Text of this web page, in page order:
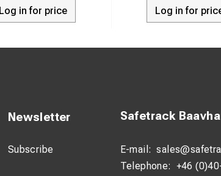
Log in for price Log in for
Newsletter
Subscribe
Safetrack
E-mail:
Telephone: +46